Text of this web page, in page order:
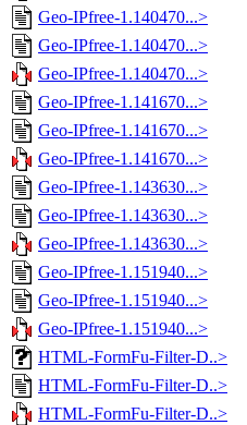
Geo-IPfree-1.140470...>
Geo-IPfree-1.140470...>
Geo-IPfree-1.140470...>
Geo-IPfree-1.141670...>
Geo-IPfree-1.141670...>
Geo-IPfree-1.141670...>
Geo-IPfree-1.143630...>
Geo-IPfree-1.143630...>
Geo-IPfree-1.143630...>
Geo-IPfree-1.151940...>
Geo-IPfree-1.151940...>
Geo-IPfree-1.151940...>
HTML-FormFu-Filter-D..>
HTML-FormFu-Filter-D..>
HTML-FormFu-Filter-D..>